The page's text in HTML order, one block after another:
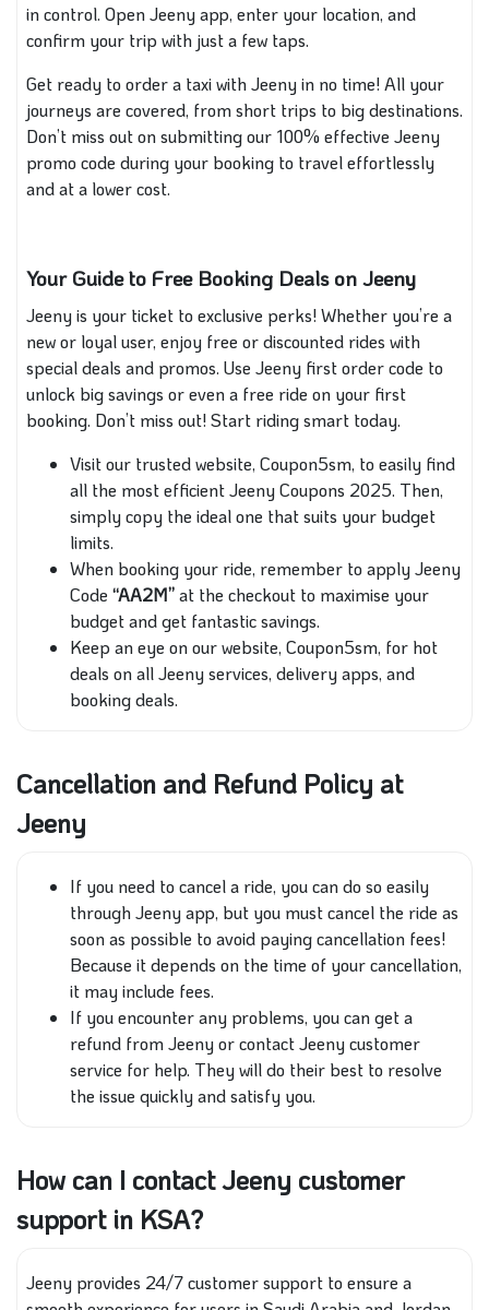
in control. Open Jeeny app, enter your location, and
confirm your trip with just a few taps.
Get ready to order a taxi with Jeeny in no time! All your
journeys are covered, from short trips to big destinations.
Don’t miss out on submitting our 100% effective Jeeny
promo code during your booking to travel effortlessly
and at a lower cost.
Your Guide to Free Booking Deals on Jeeny
Jeeny is your ticket to exclusive perks! Whether you’re a
new or loyal user, enjoy free or discounted rides with
special deals and promos. Use Jeeny first order code to
unlock big savings or even a free ride on your first
booking. Don’t miss out! Start riding smart today.
Visit our trusted website, Coupon5sm, to easily find
all the most efficient Jeeny Coupons 2025. Then,
simply copy the ideal one that suits your budget
limits.
When booking your ride, remember to apply Jeeny
Code “AA2M”at the checkout to maximise your
budget and get fantastic savings.
Keep an eye on our website, Coupon5sm, for hot
deals on all Jeeny services, delivery apps, and
booking deals.
Cancellation and Refund Policy at
Jeeny
If you need to cancel a ride, you can do so easily
through Jeeny app, but you must cancel the ride as
soon as possible to avoid paying cancellation fees!
Because it depends on the time of your cancellation,
it may include fees.
If you encounter any problems, you can get a
refund from Jeeny or contact Jeeny customer
service for help. They will do their best to resolve
the issue quickly and satisfy you.
How can I contact Jeeny customer
support in KSA?
Jeeny provides 24/7 customer support to ensure a